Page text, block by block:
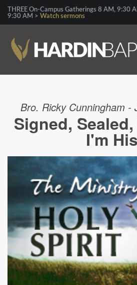
THREE On-Campus Gatherings 8 AM, 9:30
9:30 AM > Watch sermons
Bro. Ricky Cunningham -
Signed,
I'm His